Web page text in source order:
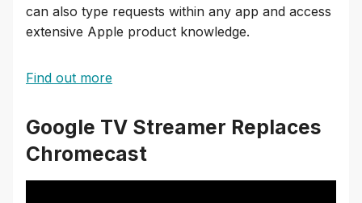
can also type requests within any app and access
extensive Apple product knowledge.
Find out more
Google TV Streamer Replaces
Chromecast